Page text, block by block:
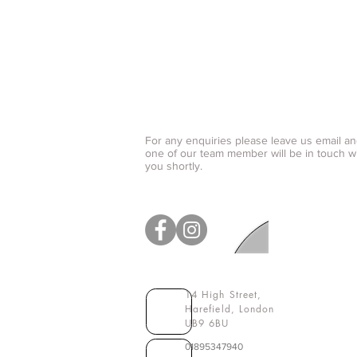
For any enquiries please leave us email
one of our team member will be in touch
you shortly.
14 High Street,
Harefield, London
UB9 6BU
01895347940